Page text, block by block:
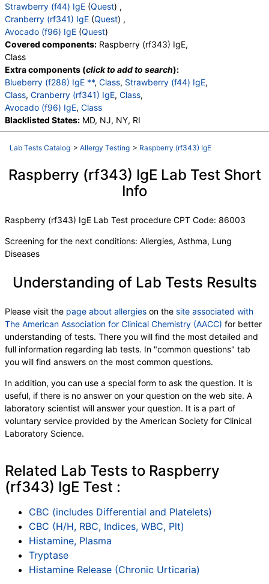
Strawberry (f44) IgE (Quest) ,
Cranberry (rf341) IgE (Quest) ,
Avocado (f96) IgE (Quest)
Covered components: Raspberry (rf343) IgE,
Class
Extra components (click to add to search):
Blueberry (f288) IgE **, Class, Strawberry (f44) IgE,
Class, Cranberry (rf341) IgE, Class,
Avocado (f96) IgE, Class
Blacklisted States: MD, NJ, NY, RI
Lab Tests Catalog > Allergy Testing > Raspberry (rf343) IgE
Raspberry (rf343) IgE Lab Test Short
Info
Raspberry (rf343) IgE Lab Test procedure CPT Code: 86003
Screening for the next conditions: Allergies, Asthma, Lung
Diseases
Understanding of Lab Tests Results
Please visit the page about allergies on the site associated with
The American Association for Clinical Chemistry (AACC) for better
understanding of tests. There you will find the most detailed and
full information regarding lab tests. In "common questions" tab
you will find answers on the most common questions.
In addition, you can use a special form to ask the question. It is
useful, if there is no answer on your question on the web site. A
laboratory scientist will answer your question. It is a part of
voluntary service provided by the American Society for Clinical
Laboratory Science.
Related Lab Tests to Raspberry
(rf343) IgE Test :
CBC (includes Differential and Platelets)
CBC (H/H, RBC, Indices, WBC, Plt)
Histamine, Plasma
Tryptase
Histamine Release (Chronic Urticaria)